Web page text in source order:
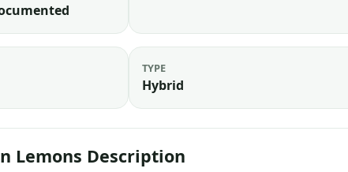
TYPE
Hybrid
Lemons Description